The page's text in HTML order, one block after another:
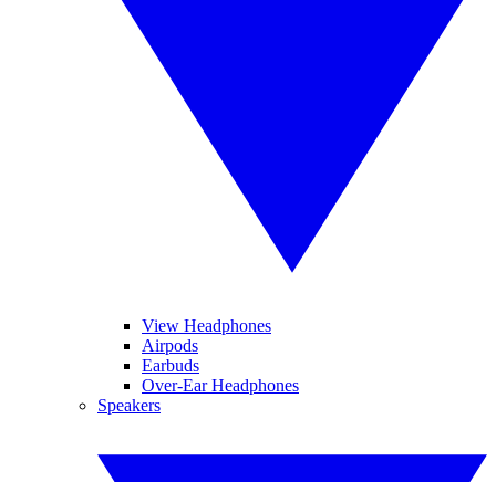
View Headphones
Airpods
Earbuds
Over-Ear Headphones
Speakers